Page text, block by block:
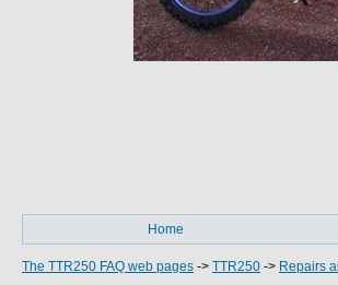
Home
The TTR250 FAQ web pages -> TTR250 -> Repairs